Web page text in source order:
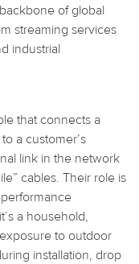
of global
streaming services
industrial
that connects a
a customer’s
link in the network
cables. Their role is
a household,
to outdoor
installation, drop